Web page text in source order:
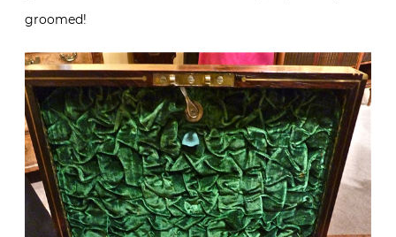
groomed!